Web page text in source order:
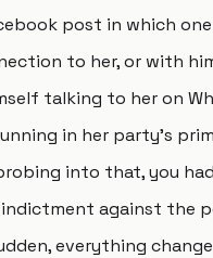
post in which
to her, or with
talking to her on
in her party's
into that, you
against the
everything